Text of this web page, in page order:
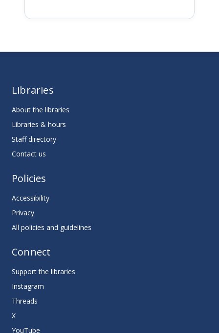
Libraries
About the libraries
Libraries & hours
Staff directory
Contact us
Policies
Accessibility
Privacy
All policies and guidelines
Connect
Support the libraries
Instagram
Threads
X
YouTube